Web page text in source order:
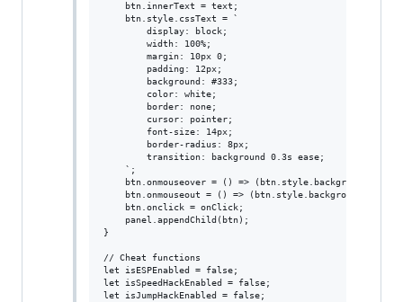
    btn.innerText = text;
    btn.style.cssText = `
        display: block;
        width: 100%;
        margin: 10px 0;
        padding: 12px;
        background: #333;
        color: white;
        border: none;
        cursor: pointer;
        font-size: 14px;
        border-radius: 8px;
        transition: background 0.3s ease;
    `;
btn.onmouseover = () => (btn.style.background =
btn.onmouseout = () => (btn.style.background =
    btn.onclick = onClick;
    panel.appendChild(btn);
}
// Cheat functions
let isESPEnabled = false;
let isSpeedHackEnabled = false;
let isJumpHackEnabled = false;